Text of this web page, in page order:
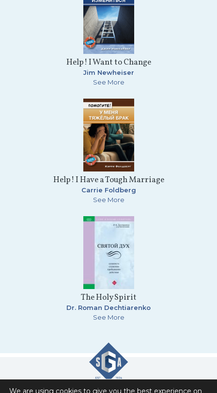
Help! I Want to Change
Jim Newheiser
See More
Help! I Have a Tough Marriage
Carrie Foldberg
See More
The Holy Spirit
Dr. Roman Dechtiarenko
See More
We are using cookies to give you the best experience on